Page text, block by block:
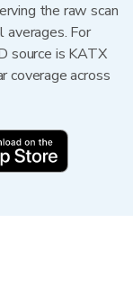
the raw scan
For
source is KATX
coverage across